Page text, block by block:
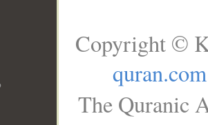
Copyright ©
quran.com
The Quranic